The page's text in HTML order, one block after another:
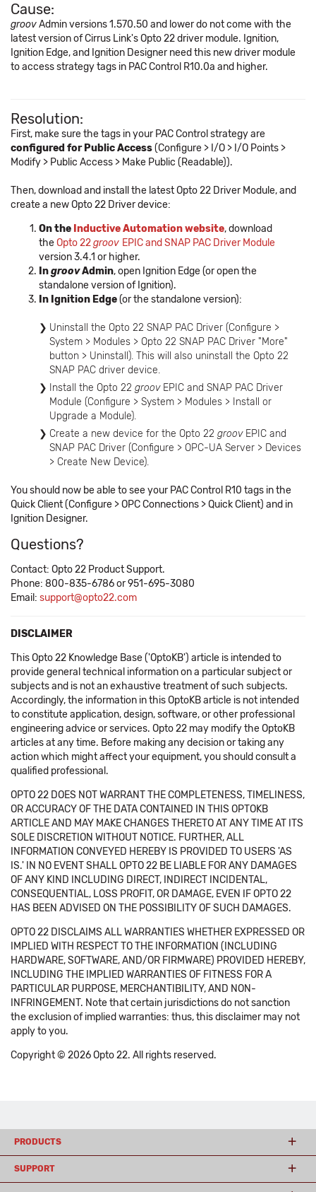
Cause:
groovAdmin versions 1.570.50 and lower do not come with the
latest version of Cirrus Link's Opto 22 driver module. Ignition,
Ignition Edge, and Ignition Designer need this new driver module
to access strategy tags in PAC Control R10.0a and higher.
Resolution:
First, make sure the tags in your PAC Control strategy are
configured for Public Access(Configure > I/O > I/O Points >
Modify > Public Access > Make Public (Readable)).
Then, download and install the latest Opto 22 Driver Module, and
create a new Opto 22 Driver device:
On the Inductive Automation website, download
theOpto 22groov EPIC and SNAP PAC Driver Module
version 3.4.1 or higher.
IngroovAdmin, open Ignition Edge (or open the
standalone version of Ignition).
In Ignition Edge(or the standalone version):
Uninstall the Opto 22 SNAP PAC Driver (Configure >
System > Modules > Opto 22 SNAP PAC Driver "More"
button > Uninstall). This will also uninstall the Opto 22
SNAP PAC driver device.
Install the Opto 22 groov EPIC and SNAP PAC Driver
Module (Configure > System > Modules > Install or
Upgrade a Module).
Create a new device for the Opto 22 groov EPIC and
SNAP PAC Driver (Configure > OPC-UA Server > Devices
> Create New Device).
You should now be able to see your PAC Control R10 tags in the
Quick Client (Configure > OPC Connections > Quick Client) and in
Ignition Designer.
Questions?
Contact: Opto 22 Product Support.
Phone: 800-835-6786 or 951-695-3080
Email: support@opto22.com
DISCLAIMER
This Opto 22 Knowledge Base ('OptoKB') article is intended to
provide general technical information on a particular subject or
subjects and is not an exhaustive treatment of such subjects.
Accordingly, the information in this OptoKB article is not intended
to constitute application, design, software, or other professional
engineering advice or services. Opto 22 may modify the OptoKB
articles at any time. Before making any decision or taking any
action which might affect your equipment, you should consult a
qualified professional.
OPTO 22 DOES NOT WARRANT THE COMPLETENESS, TIMELINESS,
OR ACCURACY OF THE DATA CONTAINED IN THIS OPTOKB
ARTICLE AND MAY MAKE CHANGES THERETO AT ANY TIME AT ITS
SOLE DISCRETION WITHOUT NOTICE. FURTHER, ALL
INFORMATION CONVEYED HEREBY IS PROVIDED TO USERS 'AS
IS.' IN NO EVENT SHALL OPTO 22 BE LIABLE FOR ANY DAMAGES
OF ANY KIND INCLUDING DIRECT, INDIRECT INCIDENTAL,
CONSEQUENTIAL, LOSS PROFIT, OR DAMAGE, EVEN IF OPTO 22
HAS BEEN ADVISED ON THE POSSIBILITY OF SUCH DAMAGES.
OPTO 22 DISCLAIMS ALL WARRANTIES WHETHER EXPRESSED OR
IMPLIED WITH RESPECT TO THE INFORMATION (INCLUDING
HARDWARE, SOFTWARE, AND/OR FIRMWARE) PROVIDED HEREBY,
INCLUDING THE IMPLIED WARRANTIES OF FITNESS FOR A
PARTICULAR PURPOSE, MERCHANTIBILITY, AND NON-
INFRINGEMENT. Note that certain jurisdictions do not sanction
the exclusion of implied warranties: thus, this disclaimer may not
apply to you.
Copyright © 2026 Opto 22. All rights reserved.
PRODUCTS
SUPPORT